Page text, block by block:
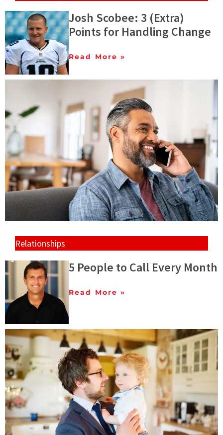
Josh Scobee: 3 (Extra)
Points for Handling Change
Read More »
Relationships
5 People to Call Every Month
Read More »